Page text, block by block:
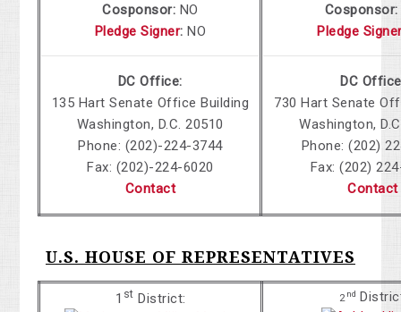
Cosponsor: NO
Pledge Signer: NO
DC Office:
135 Hart Senate Office Building
Washington, D.C. 20510
Phone: (202)-224-3744
Fax: (202)-224-6020
Contact
Pledge
DC
730 Hart Senate
Washington,
Phone: (202)
Fax: (202)
Contact
U.S. HOUSE OF REPRESENTATIVES
1 st District: 2 nd